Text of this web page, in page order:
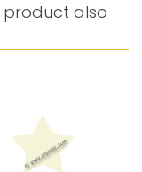
product also